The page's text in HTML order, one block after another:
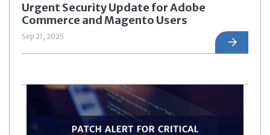
Urgent Security Update for Adobe
Commerce and Magento Users
Sep 21, 2025